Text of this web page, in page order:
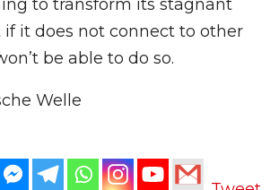
to transform its stagnant
if it does not connect to other
be able to do so.
Welle